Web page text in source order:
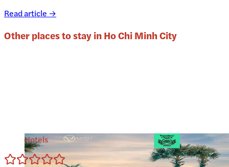
Read article →
Other places to stay inHo Chi Minh City
Hotels